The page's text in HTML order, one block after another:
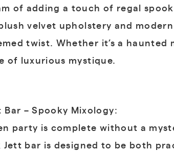
of adding a touch of regal
velvet upholstery and
twist. Whether it’s a
of luxurious mystique.
Bar – Spooky Mixology:
party is complete without a
Jett bar is designed to be both